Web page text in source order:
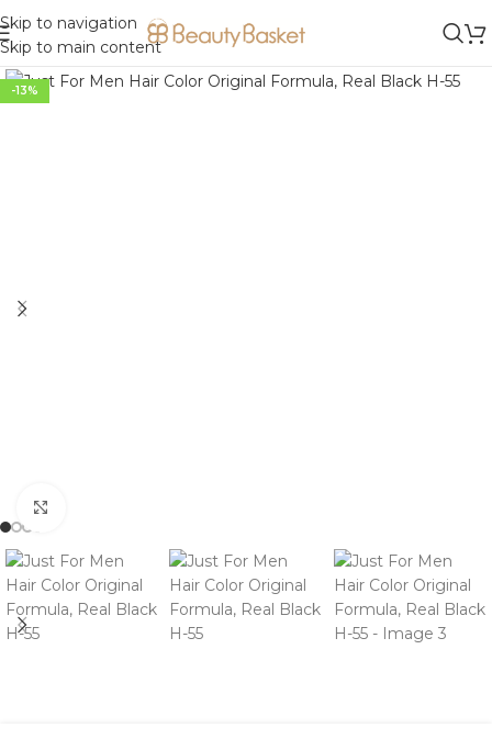
Skip to navigation
Skip to main content
-13%